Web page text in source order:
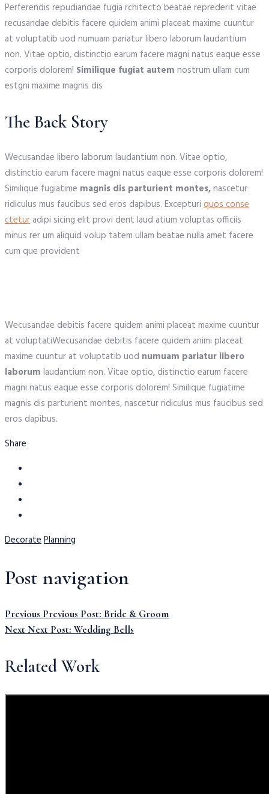
Perferendis repudiandae fugia rchitecto beatae reprederit vitae
recusandae debitis facere quidem animi placeat maxime cuuntur
at voluptatib uod numuam pariatur libero laborum laudantium
non. Vitae optio, distinctio earum facere magni natus eaque esse
corporis dolorem! Similique fugiat autem nostrum ullam cum
estgni maxime magnis dis
The Back Story
Wecusandae libero laborum laudantium non. Vitae optio,
distinctio earum facere magni natus eaque esse corporis dolorem!
Similique fugiatime magnis dis parturient montes,nascetur
ridiculus mus faucibus sed eros dapibus. Excepturi quos conse
ctetur adipi sicing elit provi dent laud atium voluptas officiis
minus rer um aliquid volup tatem ullam beatae nulla amet facere
cum que provident
Wecusandae debitis facere quidem animi placeat maxime cuuntur
at voluptatiWecusandae debitis facere quidem animi placeat
maxime cuuntur at voluptatib uod numuam pariatur libero
laborum laudantium non. Vitae optio, distinctio earum facere
magni natus eaque esse corporis dolorem! Similique fugiatime
magnis dis parturient montes, nascetur ridiculus mus faucibus sed
eros dapibus.
Share
DecoratePlanning
Post navigation
Previous Previous Post: Bride & Groom
NextNext Post: Wedding Bells
Related Work